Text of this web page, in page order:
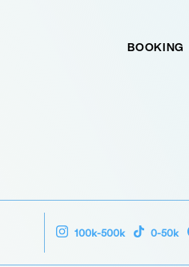
BOOKING
100k-500k 0-50k